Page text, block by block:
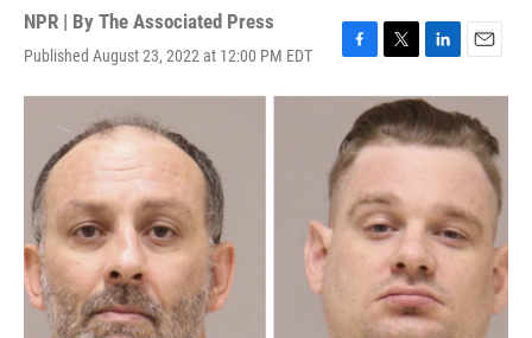
NPR | By The Associated Press
Published August 23, 2022 at 12:00 PM EDT
F
e
b
o
o
k
T
i
t
t
r
L
n
k
e
n
E
a
i
l